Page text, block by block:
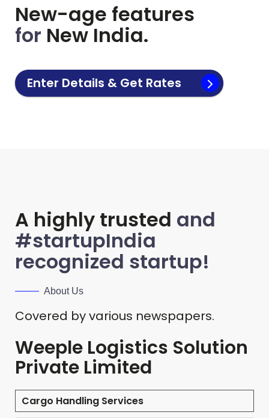
New-age features
for New India.
Enter Details & Get Rates
A highly trusted and
#startupIndia
recognized startup!
About Us
Covered by various newspapers.
Weeple Logistics Solution
Private Limited
Cargo Handling Services